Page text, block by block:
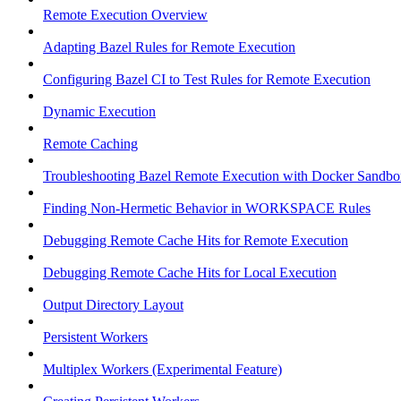
Remote Execution Overview
Adapting Bazel Rules for Remote Execution
Configuring Bazel CI to Test Rules for Remote Execution
Dynamic Execution
Remote Caching
Troubleshooting Bazel Remote Execution with Docker
Finding Non-Hermetic Behavior in WORKSPACE Rules
Debugging Remote Cache Hits for Remote Execution
Debugging Remote Cache Hits for Local Execution
Output Directory Layout
Persistent Workers
Multiplex Workers (Experimental Feature)